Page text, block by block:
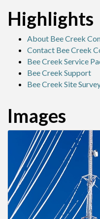
Highlights
About Bee Creek
Contact Bee Creek
Bee Creek Service
Bee Creek Support
Bee Creek Site
Images